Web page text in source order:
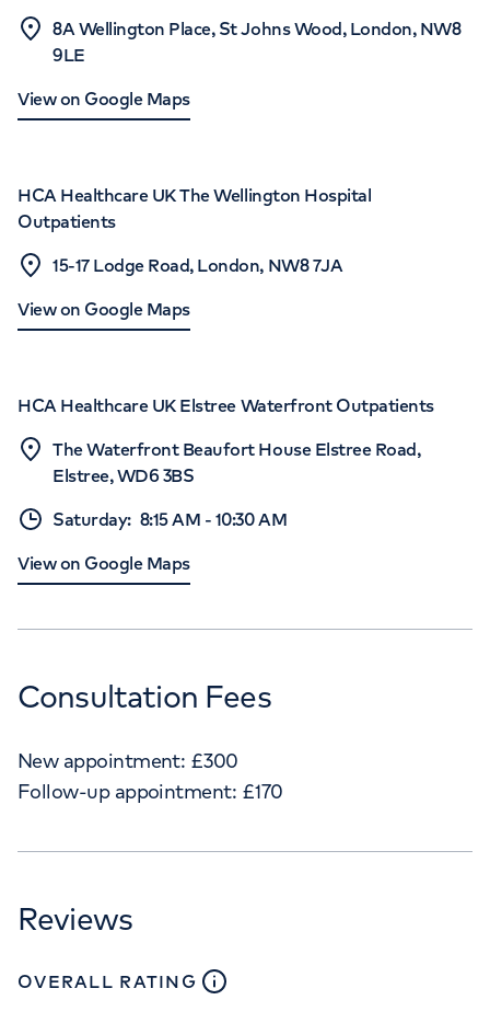
8A Wellington Place, St Johns Wood, London, NW8
9LE
View on Google Maps
HCA Healthcare UK The Wellington Hospital
Outpatients
15-17 Lodge Road, London, NW8 7JA
View on Google Maps
HCA Healthcare UK Elstree Waterfront Outpatients
The Waterfront Beaufort House Elstree Road,
Elstree, WD6 3BS
Saturday: 8:15 AM - 10:30 AM
View on Google Maps
Consultation Fees
New appointment: £300
Follow-up appointment: £170
Reviews
OVERALL RATING close